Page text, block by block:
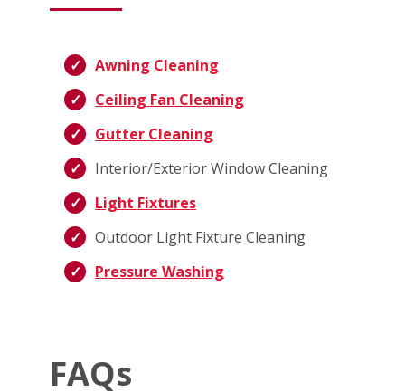
Awning Cleaning
Ceiling Fan Cleaning
Gutter Cleaning
Interior/Exterior Window Cleaning
Light Fixtures
Outdoor Light Fixture Cleaning
Pressure Washing
FAQs